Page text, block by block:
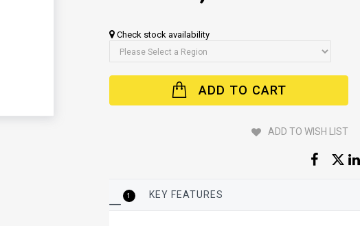
Check stock availability
ADD TO CART
ADD TO WISH LIST
1 KEY FEATURES